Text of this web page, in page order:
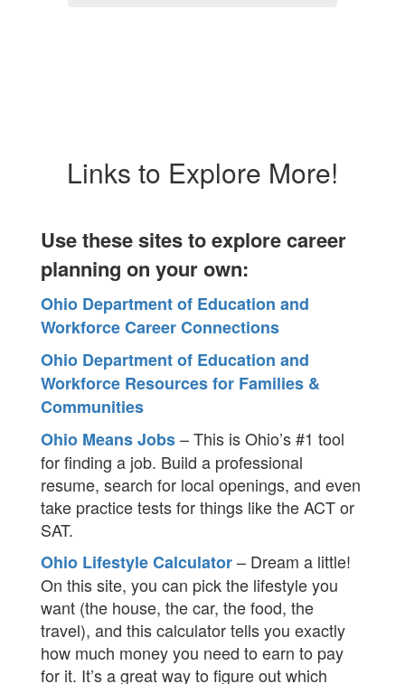
Links to Explore More!
Use these sites to explore career
planning on your own:
Ohio Department of Education and
Workforce Career Connections
Ohio Department of Education and
Workforce Resources for Families &
Communities
Ohio Means Jobs– This is Ohio’s #1 tool
for finding a job. Build a professional
resume, search for local openings, and even
take practice tests for things like the ACT or
SAT.
Ohio Lifestyle Calculator– Dream a little!
On this site, you can pick the lifestyle you
want (the house, the car, the food, the
travel), and this calculator tells you exactly
how much money you need to earn to pay
for it. It’s a great way to figure out which